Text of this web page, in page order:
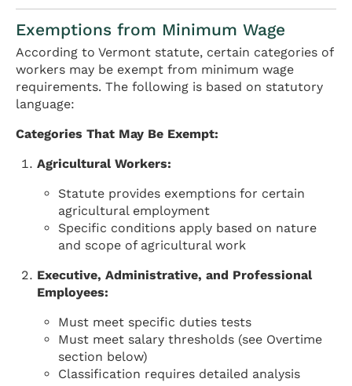
Exemptions from Minimum Wage
According to Vermont statute, certain categories of
workers may be exempt from minimum wage
requirements. The following is based on statutory
language:
Categories That May Be Exempt:
Agricultural Workers:
Statute provides exemptions for certain
agricultural employment
Specific conditions apply based on nature
and scope of agricultural work
Executive, Administrative, and Professional
Employees:
Must meet specific duties tests
Must meet salary thresholds (see Overtime
section below)
Classification requires detailed analysis